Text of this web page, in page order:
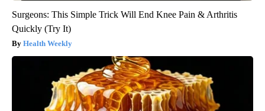
Surgeons: This Simple Trick Will End Knee Pain & Arthritis
Quickly (Try It)
Health Weekly